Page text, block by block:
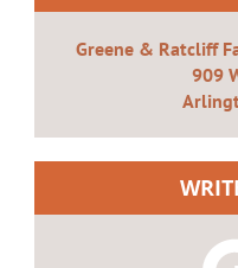
Greene & Ratcliff
909